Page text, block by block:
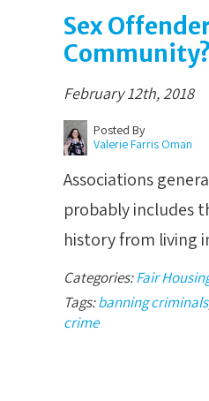
Sex
Community?
February 12th, 2018
Posted By
Valerie Farris Oman
Associations
probably includes
history from living
Categories:Fair
Tags:banning criminals
crime